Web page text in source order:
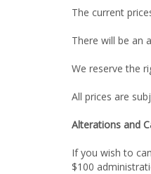
The current
There will be an
We reserve the
All prices are
Alterations and
If you wish to
$100